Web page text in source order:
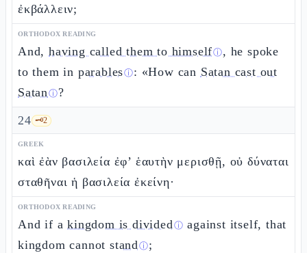
ἐκβάλλειν;
ORTHODOX READING
And, having called them to himselfⓘ, he spoke
to them in parablesⓘ: «How can Satan cast out
Satanⓘ?
24 🗝️2
GREEK
καὶ ἐὰν βασιλεία ἐφ’ ἑαυτὴν μερισθῇ, οὐ δύναται
σταθῆναι ἡ βασιλεία ἐκείνη·
ORTHODOX READING
And if akingdom is dividedⓘ against itself, that
kingdom cannotstandⓘ;